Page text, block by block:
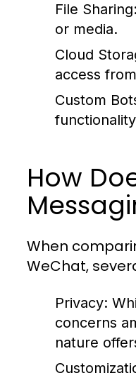
File Sharing:
or media.
Cloud
access
Custom
How
When
WeChat,
Privacy:
concerns
nature